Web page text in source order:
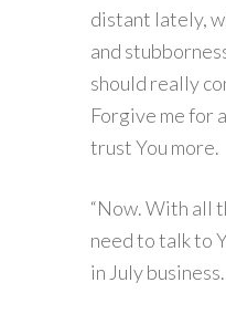
distant lately,
and
should really
Forgive me for
trust You more.
“Now. With all
need to talk to
in July business.